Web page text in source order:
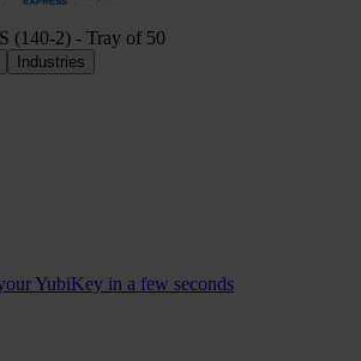
(140-2) - Tray of 50
Industries
YubiKey in a few seconds